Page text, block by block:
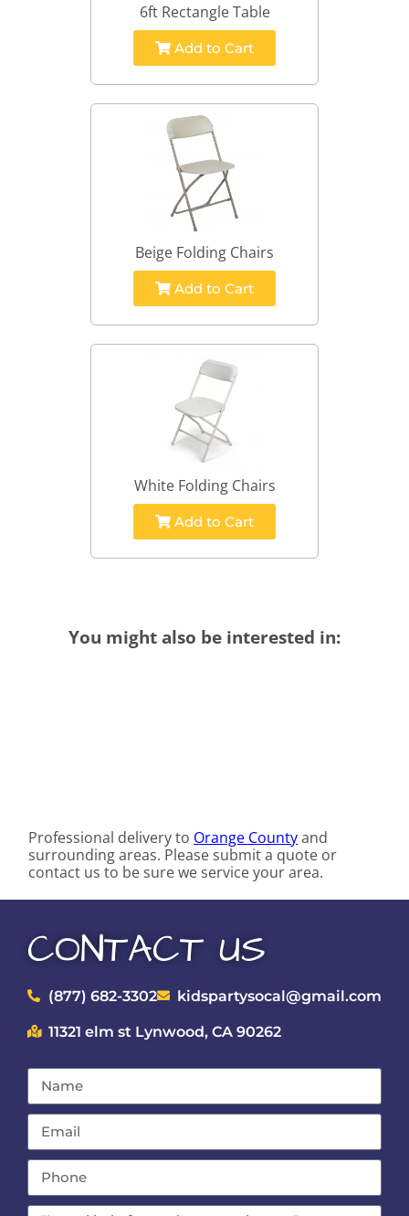
6ft Rectangle Table
Add to Cart
Beige Folding Chairs
Add to Cart
White Folding Chairs
Add to Cart
You might also be interested in:
Professional delivery to Orange Countyand
surrounding areas. Please submit a quote or
contact us to be sure we service your area.
CONTACT US
(877) 682-3302 kidspartysocal@gmail.com
11321 elm st Lynwood, CA 90262